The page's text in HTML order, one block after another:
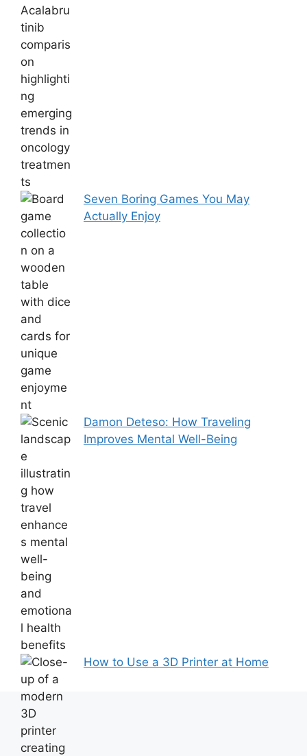
Seven Boring Games You May
Actually Enjoy
Damon Deteso: How Traveling
Improves Mental Well-Being
How to Use a 3D Printer at Home